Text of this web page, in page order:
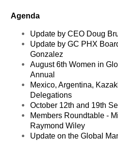
Agenda
Update by CEO Doug
Update by GC PHX
Gonzalez
August 6th Women in
Annual
Mexico, Argentina,
Delegations
October 12th and 19th
Members Roundtable -
Raymond Wiley
Update on the Global